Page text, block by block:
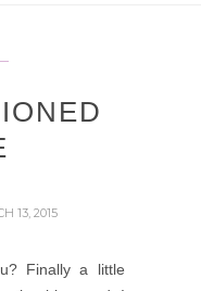
13, 2015
Finally a little